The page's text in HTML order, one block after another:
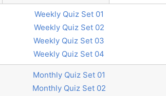
Weekly Quiz Set 01
Weekly Quiz Set 02
Weekly Quiz Set 03
Weekly Quiz Set 04
Monthly Quiz Set 01
Monthly Quiz Set 02